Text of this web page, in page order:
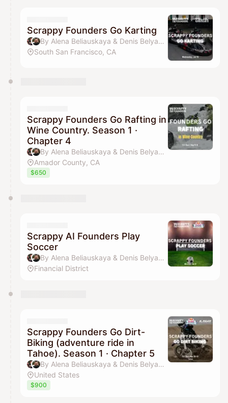
Scrappy Founders Go Karting
By Alena Beliauskaya & Denis Belyavsky
South San Francisco, CA
Scrappy Founders Go Rafting in
Wine Country. Season 1 ·
Chapter 4
By Alena Beliauskaya & Denis Belyavsky
Amador County, CA
$650
Scrappy AI Founders Play
Soccer
By Alena Beliauskaya & Denis Belyavsky
Financial District
Scrappy Founders Go Dirt-
Biking (adventure ride in
Tahoe). Season 1 · Chapter 5
By Alena Beliauskaya & Denis Belyavsky
United States
$900